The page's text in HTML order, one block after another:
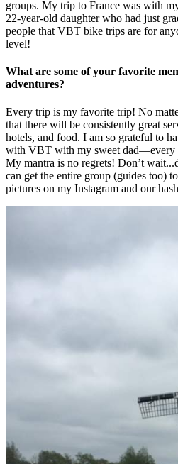
groups. My trip to France was with
22-year-old daughter who had just
people that VBT bike trips are for
level!
What are some of your favorite
adventures?
Every trip is my favorite trip! No
that there will be consistently great
hotels, and food. I am so grateful to
with VBT with my sweet dad—every
My mantra is no regrets! Don’t
can get the entire group (guides too)
pictures on my Instagram and our